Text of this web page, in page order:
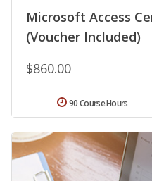
Microsoft Access
(Voucher Included)
$860.00
90 Course Hours